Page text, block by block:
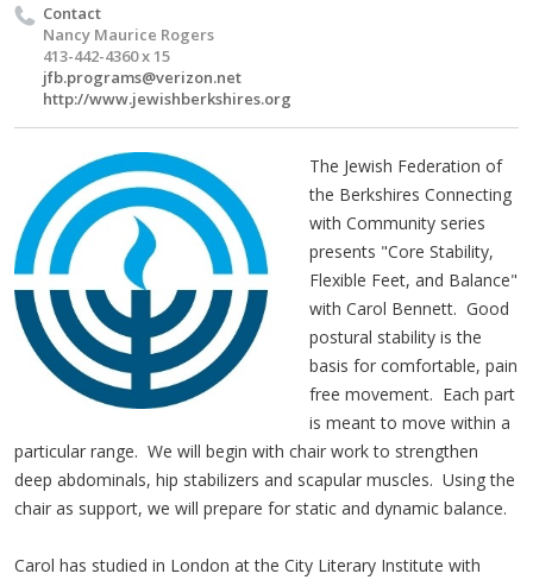
Contact
Nancy Maurice Rogers
413-442-4360 x 15
jfb.programs@verizon.net
http://www.jewishberkshires.org
The Jewish Federation of
the Berkshires Connecting
with Community series
presents "Core Stability,
Flexible Feet, and Balance"
with Carol Bennett. Good
postural stability is the
basis for comfortable, pain
free movement. Each part
is meant to move within a
particular range. We will begin with chair work to strengthen
deep abdominals, hip stabilizers and scapular muscles. Using the
chair as support, we will prepare for static and dynamic balance.
Carol has studied in London at the City Literary Institute with